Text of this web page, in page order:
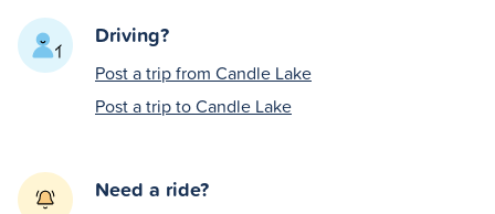
Driving?
Post a trip from Candle Lake
Post a trip to Candle Lake
Need a ride?